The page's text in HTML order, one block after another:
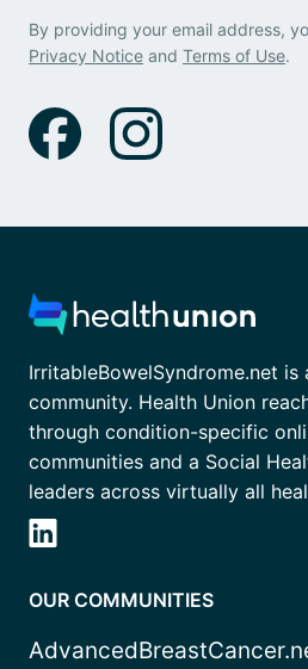
By providing your email address,
Privacy Notice and Terms of Use.
IrritableBowelSyndrome.net is
community. Health Union
through condition-specific
communities and a Social
leaders across virtually all
OUR COMMUNITIES